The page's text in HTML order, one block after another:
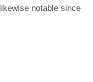
notable since